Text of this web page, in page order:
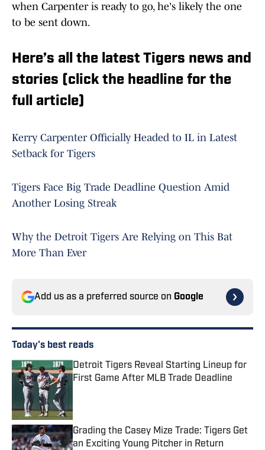
when Carpenter is ready to go, he's likely the one
to be sent down.
Here’s all the latest Tigers news and
stories (click the headline for the
full article)
Kerry Carpenter Officially Headed to IL in Latest
Setback for Tigers
Tigers Face Big Trade Deadline Question Amid
Another Losing Streak
Why the Detroit Tigers Are Relying on This Bat
More Than Ever
Add us as a preferred source on Google
Today's best reads
Detroit Tigers Reveal Starting Lineup for
First Game After MLB Trade Deadline
Grading the Casey Mize Trade: Tigers Get
an Exciting Young Pitcher in Return